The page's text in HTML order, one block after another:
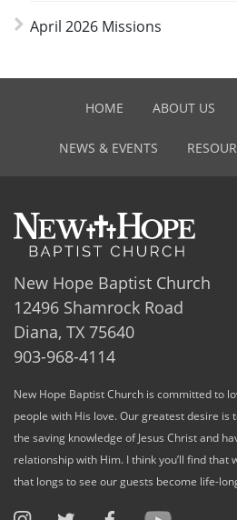
April 2026 Missions
HOME ABOUT US
NEWS & EVENTS
New Hope Baptist Church
12496 Shamrock Road
Diana, TX 75640
903-968-4114
New Hope Baptist Church is committed to
people with His love. Our greatest desire is
the saving knowledge of Jesus Christ and
relationship with Him. I think you’ll find that
that longs to see our guests become life-